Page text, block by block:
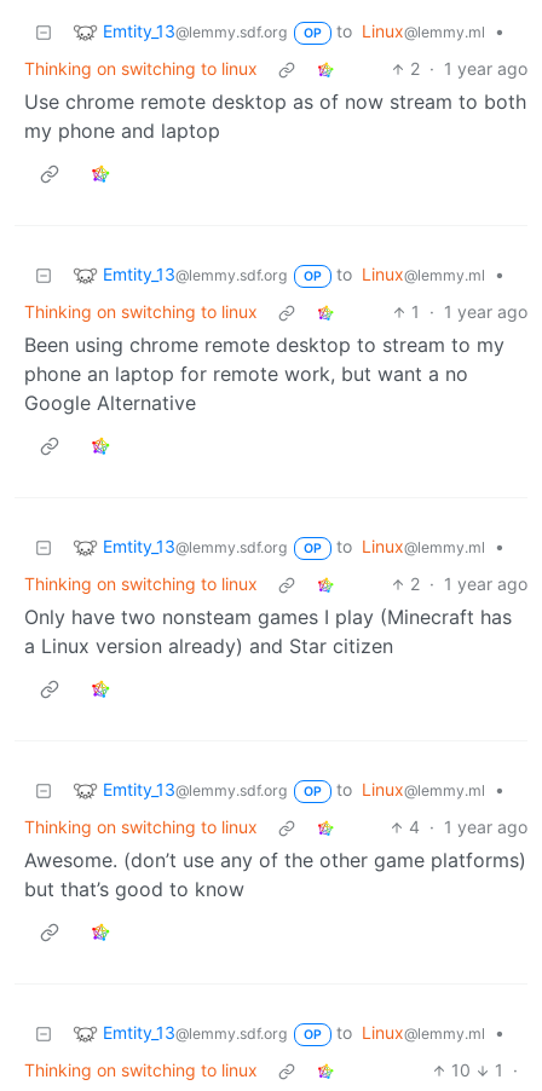
Emtity_13@lemmy.sdf.org OP to Linux@lemmy.ml
•
Thinking on switching to linux
2 · 1 year ago
Use chrome remote desktop as of now stream to both
my phone and laptop
Emtity_13@lemmy.sdf.org OP to Linux@lemmy.ml
•
Thinking on switching to linux
1 · 1 year ago
Been using chrome remote desktop to stream to my
phone an laptop for remote work, but want a no
Google Alternative
Emtity_13@lemmy.sdf.org OP to Linux@lemmy.ml
•
Thinking on switching to linux
2 · 1 year ago
Only have two nonsteam games I play (Minecraft has
a Linux version already) and Star citizen
Emtity_13@lemmy.sdf.org OP to Linux@lemmy.ml
•
Thinking on switching to linux
4 · 1 year ago
Awesome. (don’t use any of the other game platforms)
but that’s good to know
Emtity_13@lemmy.sdf.org OP to Linux@lemmy.ml
•
Thinking on switching to linux
10 1
·